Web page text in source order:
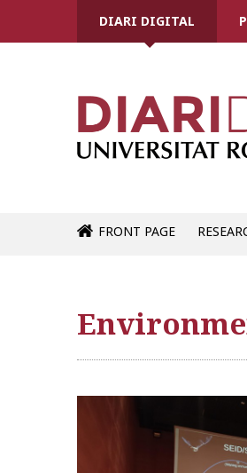
DIARI DIGITAL
FRONT PAGE